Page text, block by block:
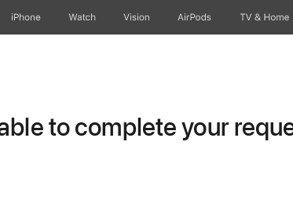
iPhone Watch Vision AirPods TV & Home
to complete your